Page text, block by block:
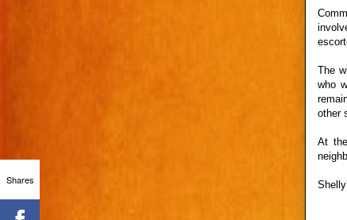
The
who
other
At
Shares